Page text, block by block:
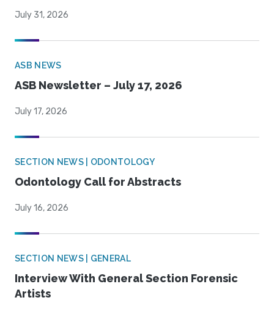
July 31, 2026
ASB NEWS
ASB Newsletter – July 17, 2026
July 17, 2026
SECTION NEWS | ODONTOLOGY
Odontology Call for Abstracts
July 16, 2026
SECTION NEWS | GENERAL
Interview With General Section Forensic
Artists